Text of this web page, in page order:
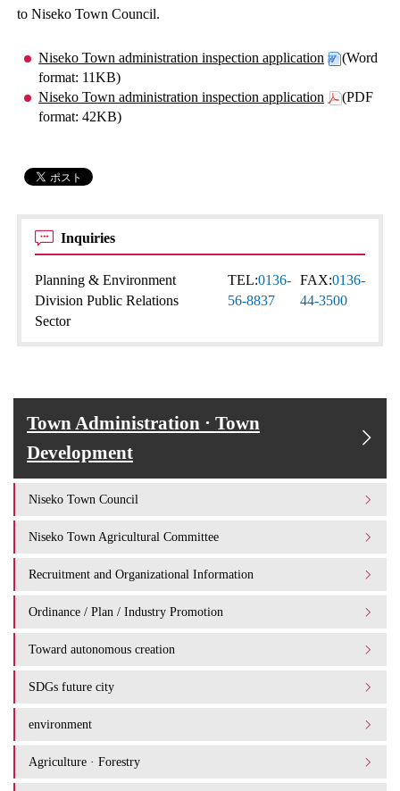
to Niseko Town Council.
Niseko Town administration inspection application
(Word
format: 11KB)
Niseko Town administration inspection application
(PDF
format: 42KB)
Inquiries
Planning & Environment
Division Public Relations
Sector
TEL:0136-
56-8837
FAX:0136-
44-3500
Town Administration · Town
Development
Niseko Town Council
Niseko Town Agricultural Committee
Recruitment and Organizational Information
Ordinance / Plan / Industry Promotion
Toward autonomous creation
SDGs future city
environment
Agriculture · Forestry